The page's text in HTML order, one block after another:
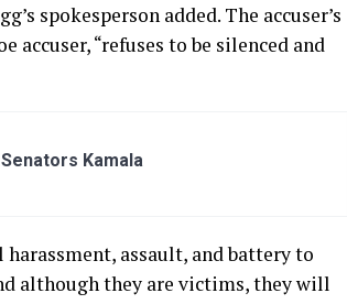
spokesperson added. The accuser’s
“refuses to be silenced and
Kamala
assault, and battery to
although they are victims, they will